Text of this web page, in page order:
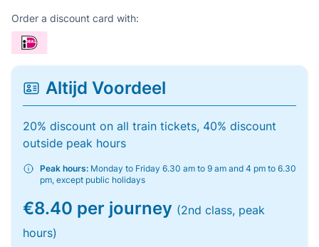
Order a discount card with:
Altijd Voordeel
20% discount on all train tickets, 40% discount
outside peak hours
Peak hours: Monday to Friday 6.30 am to 9 am and 4 pm to 6.30
pm, except public holidays
€8.40 per journey (2nd class, peak
hours)